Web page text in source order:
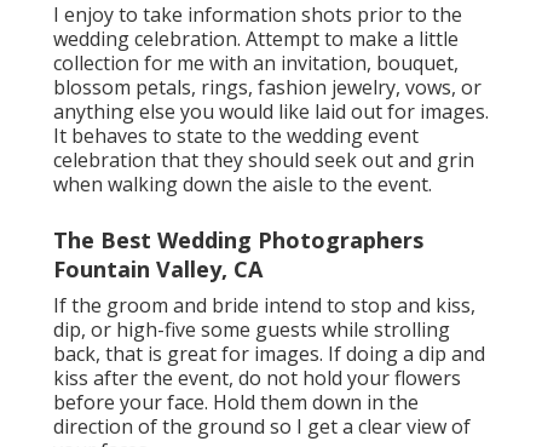
I enjoy to take information shots prior to the
wedding celebration. Attempt to make a little
collection for me with an invitation, bouquet,
blossom petals, rings, fashion jewelry, vows, or
anything else you would like laid out for images.
It behaves to state to the wedding event
celebration that they should seek out and grin
when walking down the aisle to the event.
The Best Wedding Photographers
Fountain Valley, CA
If the groom and bride intend to stop and kiss,
dip, or high-five some guests while strolling
back, that is great for images. If doing a dip and
kiss after the event, do not hold your flowers
before your face. Hold them down in the
direction of the ground so I get a clear view of